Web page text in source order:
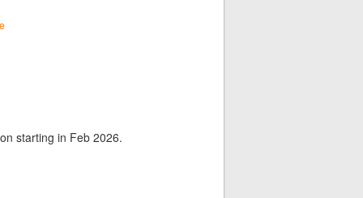
starting in Feb 2026.